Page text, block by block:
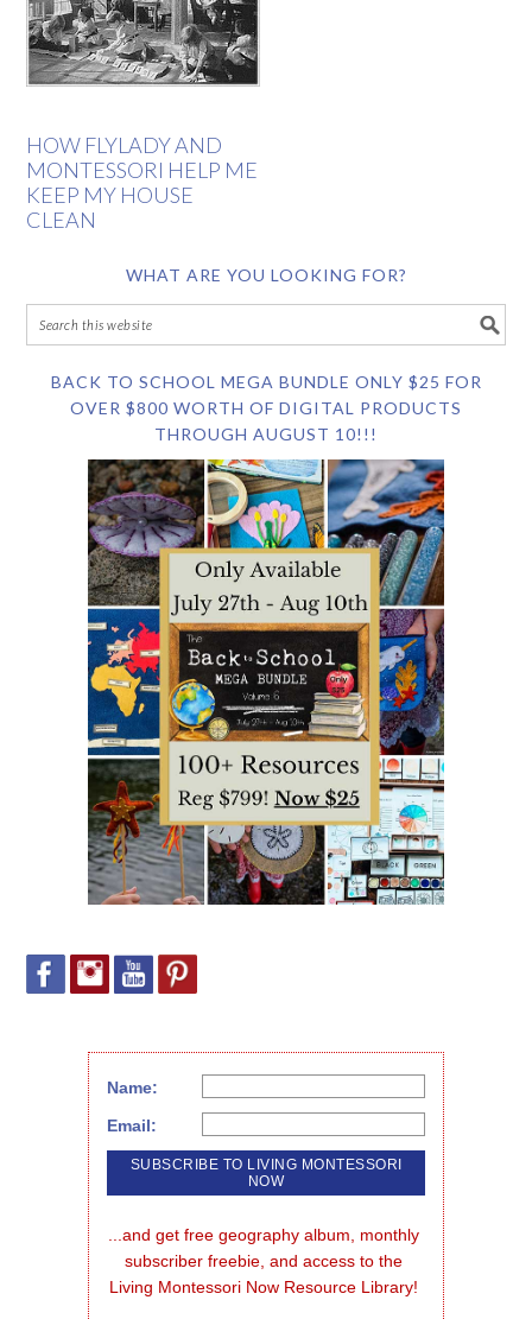
HOW FLYLADY AND
MONTESSORI HELP ME
KEEP MY HOUSE
CLEAN
WHAT ARE YOU LOOKING FOR?
BACK TO SCHOOL MEGA BUNDLE ONLY $25 FOR
OVER $800 WORTH OF DIGITAL PRODUCTS
THROUGH AUGUST 10!!!
Name:
Email:
...and get free geography album, monthly
subscriber freebie, and access to the
Living Montessori Now Resource Library!